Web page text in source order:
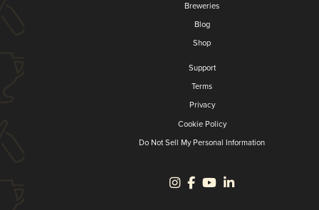
Breweries
Blog
Shop
Support
Terms
Privacy
Cookie Policy
Do Not Sell My Personal Information